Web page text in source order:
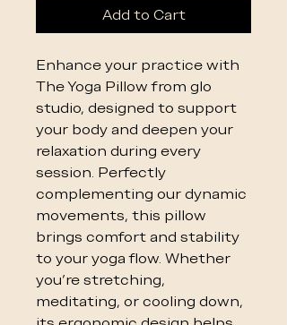
Add to Cart
Enhance your practice with
The Yoga Pillow from glo
studio, designed to support
your body and deepen your
relaxation during every
session. Perfectly
complementing our dynamic
movements, this pillow
brings comfort and stability
to your yoga flow. Whether
you’re stretching,
meditating, or cooling down,